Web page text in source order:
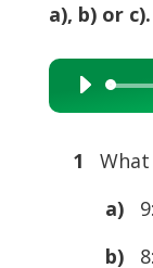
a), b) or c).
Audio
Player
1
What
a)
b)